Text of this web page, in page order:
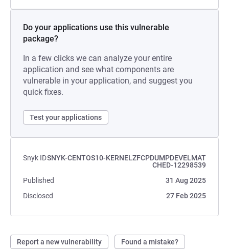
Do your applications use this vulnerable
package?
In a few clicks we can analyze your entire
application and see what components are
vulnerable in your application, and suggest you
quick fixes.
Test your applications
Snyk IDSNYK-CENTOS10-KERNELZFCPDUMPDEVELMAT
CHED-12298539
Published
31 Aug 2025
Disclosed
27 Feb 2025
Report a new vulnerability Found a mistake?